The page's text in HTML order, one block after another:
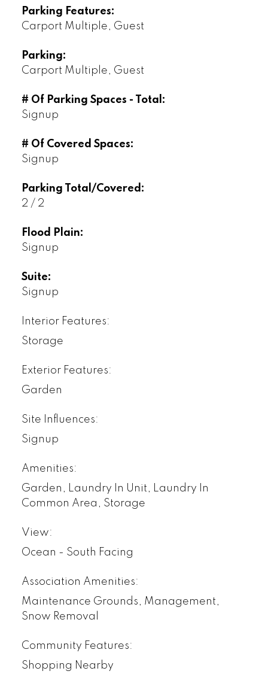
Parking Features:
Carport Multiple, Guest
Parking:
Carport Multiple, Guest
# Of Parking Spaces - Total:
Signup
# Of Covered Spaces:
Signup
Parking Total/Covered:
2 / 2
Flood Plain:
Signup
Suite:
Signup
Interior Features:
Storage
Exterior Features:
Garden
Site Influences:
Signup
Amenities:
Garden, Laundry In Unit, Laundry In
Common Area, Storage
View:
Ocean - South Facing
Association Amenities:
Maintenance Grounds, Management,
Snow Removal
Community Features:
Shopping Nearby